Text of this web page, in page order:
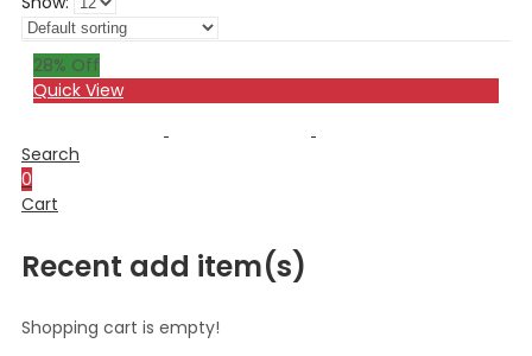
Search
0
Cart
Recent add item(s)
Shopping cart is empty!
28% Off
Quick View